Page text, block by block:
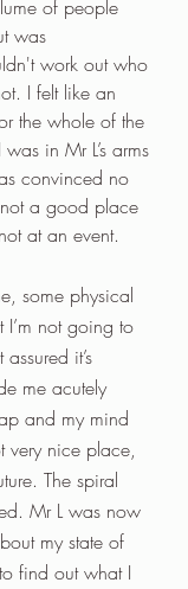
of people
was
work out who
I felt like an
the whole of the
in Mr L’s arms
convinced no
a good place
at an event.
some physical
I’m not going to
it’s
me acutely
and my mind
very nice place,
The spiral
Mr L was now
my state of
find out what I